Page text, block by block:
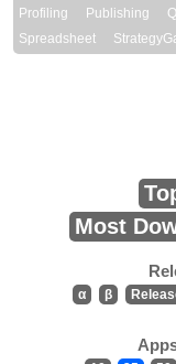
Profiling
Publishing
Spreadsheet
Most
α β